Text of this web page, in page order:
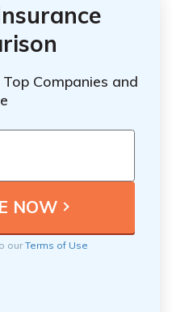
Companies and
ourTerms of Use